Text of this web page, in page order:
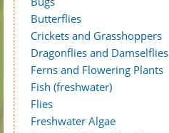
Butterflies
Crickets and Grasshoppers
Dragonflies and Damselflies
Ferns and Flowering Plants
Fish (freshwater)
Flies
Freshwater Algae